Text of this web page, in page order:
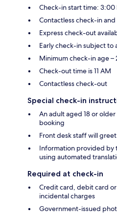
Check-in start time:
Contactless check-in
Express check-out
Early check-in subject to
Minimum check-in age –
Check-out time is 11 AM
Contactless check-out
Special check-in
An adult aged 18 or
booking
Front desk staff will
Information provided by
using automated
Required at check-in
Credit card, debit card
incidental charges
Government-issued